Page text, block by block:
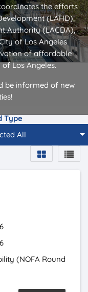
the efforts
(LAHD),
Authority (LACDA),
of Los Angeles
of affordable
Los Angeles.
be informed of new
Type
All
(NOFA Round